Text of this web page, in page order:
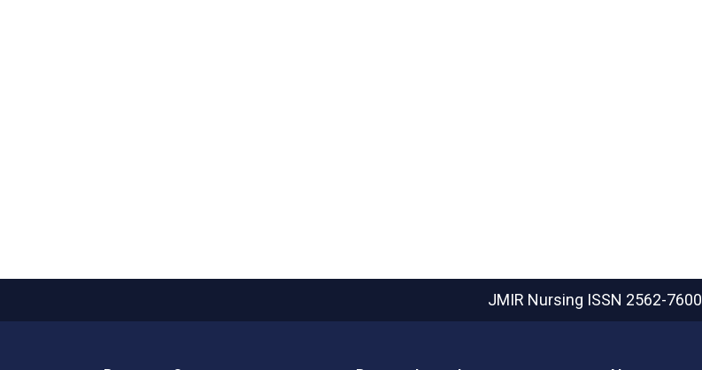
JMIR Nursing ISSN 2562-7600